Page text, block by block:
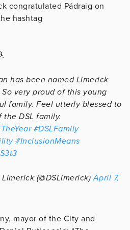
congratulated Pádraig on
hashtag
has been named Limerick
So very proud of this young
family. Feel utterly blessed to
DSL family.
#DSLFamily
#InclusionMeans
(@DSLimerick)April 7,
mayor of the City and